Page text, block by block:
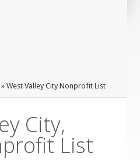
» West Valley City Nonprofit List
City,
List